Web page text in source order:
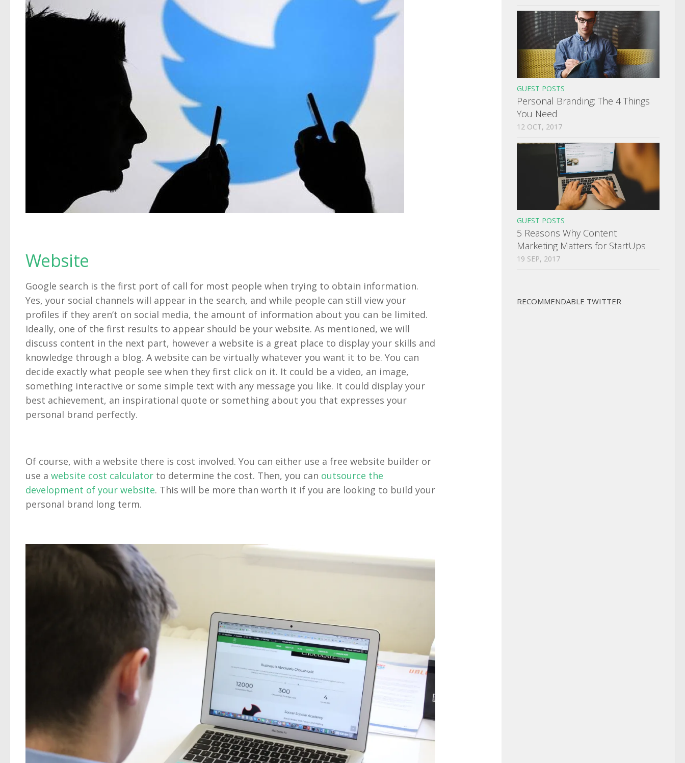
Website
Google search is the first port of call for most people when trying to obtain information.
Yes, your social channels will appear in the search, and while people can still view your
profiles if they aren’t on social media, the amount of information about you can be limited.
Ideally, one of the first results to appear should be your website. As mentioned, we will
discuss content in the next part, however a website is a great place to display your skills and
knowledge through a blog. A website can be virtually whatever you want it to be. You can
decide exactly what people see when they first click on it. It could be a video, an image,
something interactive or some simple text with any message you like. It could display your
best achievement, an inspirational quote or something about you that expresses your
personal brand perfectly.
Of course, with a website there is cost involved. You can either use a free website builder or
use a website cost calculator to determine the cost. Then, you can outsource the
development of your website. This will be more than worth it if you are looking to build your
personal brand long term.
GUEST POSTS
Personal Branding: The 4 Things
You Need
12 OCT, 2017
GUEST POSTS
5 Reasons Why Content
Marketing Matters for StartUps
19 SEP, 2017
RECOMMENDABLE TWITTER